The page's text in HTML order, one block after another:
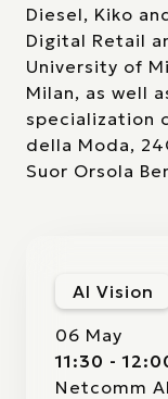
Diesel, Kiko
Digital Retail
University of
Milan, as well
specialization
della Moda,
Suor Orsola
AI Vision
06 May
11:30 -
Netcomm